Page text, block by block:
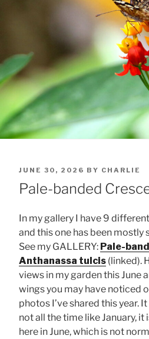
POSTED
ON
JUNE 30, 2026 BY CHARLIE
Pale-banded
In my gallery I have 9
and this one has been mostly
See my GALLERY: Pale-
Anthanassa tulcis (linked).
views in my garden this June
wings you may have noticed
photos I’ve shared this year.
not all the time like January, it
here in June, which is not